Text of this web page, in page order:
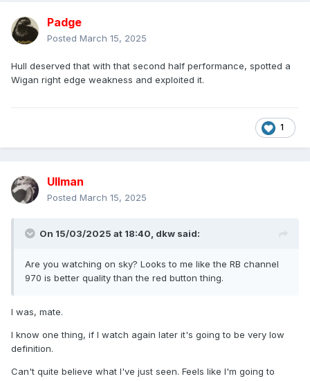
Padge
Posted March 15, 2025
Hull deserved that with that second half performance, spotted a
Wigan right edge weakness and exploited it.
1
Ullman
Posted March 15, 2025
On 15/03/2025 at 18:40, dkw said:
Are you watching on sky? Looks to me like the RB channel
970 is better quality than the red button thing.
I was, mate.
I know one thing, if I watch again later it's going to be very low
definition.
Can't quite believe what I've just seen. Feels like I'm going to